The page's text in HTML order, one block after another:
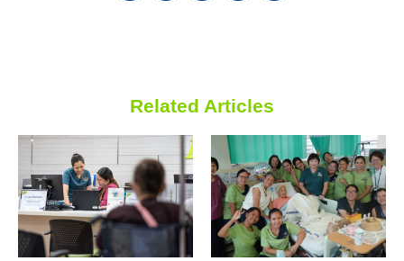
Related Articles